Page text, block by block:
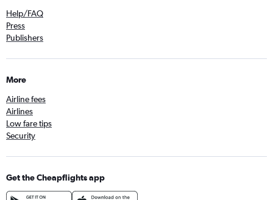
Help/FAQ
Press
Publishers
More
Airline fees
Airlines
Low fare tips
Security
Get the Cheapflights app